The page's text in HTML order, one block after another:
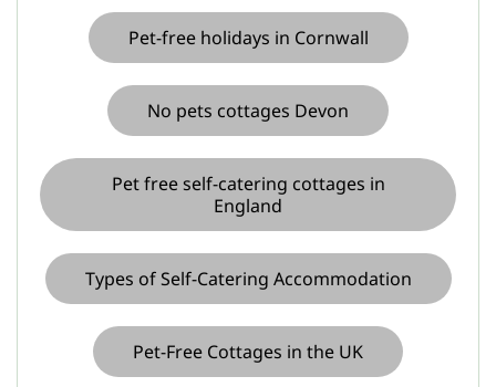
Pet-free holidays in Cornwall
No pets cottages Devon
Pet free self-catering cottages in
England
Types of Self-Catering Accommodation
Pet-Free Cottages in the UK